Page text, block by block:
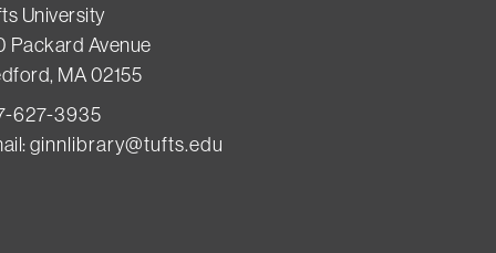
University
Packard Avenue
MA 02155
627-3935
ginnlibrary@tufts.edu